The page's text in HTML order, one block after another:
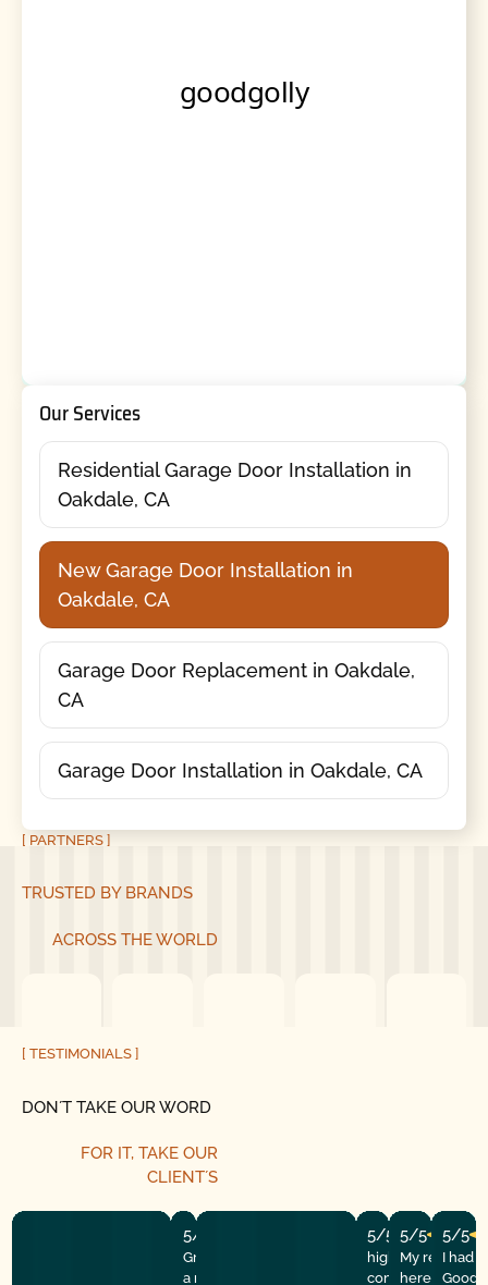
Our Services
Residential Garage Door Installation in
Oakdale, CA
New Garage Door Installation in
Oakdale, CA
Garage Door Replacement in Oakdale,
CA
Garage Door Installation in Oakdale, CA
[ PARTNERS ]
TRUSTED BY BRANDS
ACROSS THE WORLD
[ TESTIMONIALS ]
DON´T TAKE OUR WORD
FOR IT, TAKE OUR
CLIENT´S
5/5
Great experience! They quickly fixed
a motor issue, helped with the
5/5
highly
company! They
5/5
My
here at the
5/5
I had
Good